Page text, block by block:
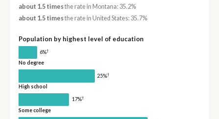
about 1.5 timesthe rate in Montana: 35.2%
about 1.5 timesthe rate in United States: 35.7%
Population by highest level of education
6%†
No degree
25%†
High school
17%†
Some college